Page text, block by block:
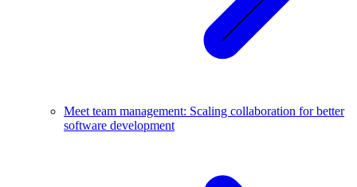
Meet team management: Scaling collaboration for better
software development